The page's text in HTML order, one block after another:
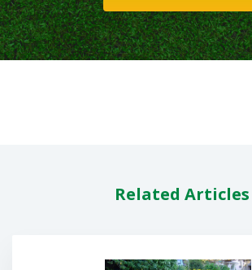
Related Articles